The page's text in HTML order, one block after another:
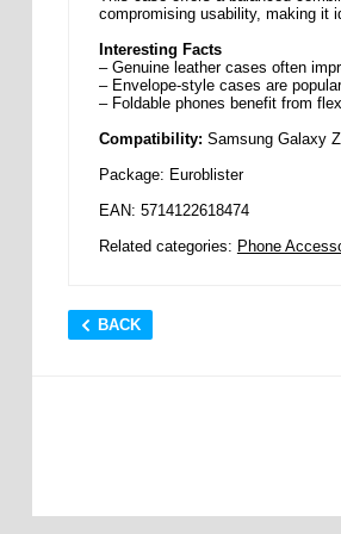
compromising usability, making it
Interesting Facts
– Genuine leather cases often
– Envelope-style cases are
– Foldable phones benefit from
Compatibility: Samsung Galaxy
Package: Euroblister
EAN: 5714122618474
Related categories: Phone
BACK